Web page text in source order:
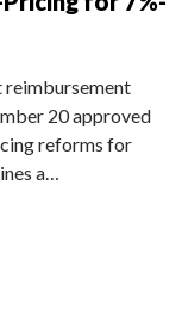
reimbursement
20 approved
reforms for
a…